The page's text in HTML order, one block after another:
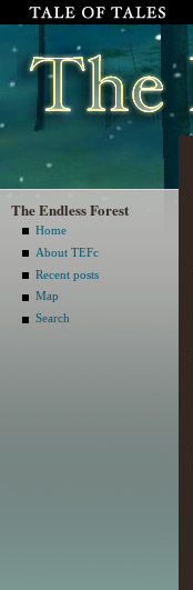
The Endless Forest
Home
About TEFc
Recent posts
Map
Search